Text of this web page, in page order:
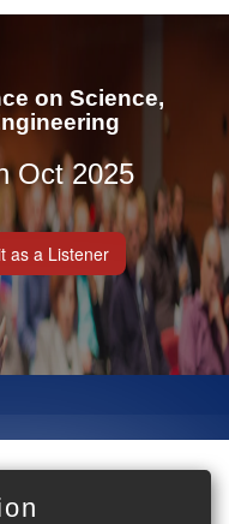
on Science,
Oct 2025
as a Listener